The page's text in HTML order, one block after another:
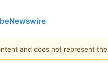
and does not represent